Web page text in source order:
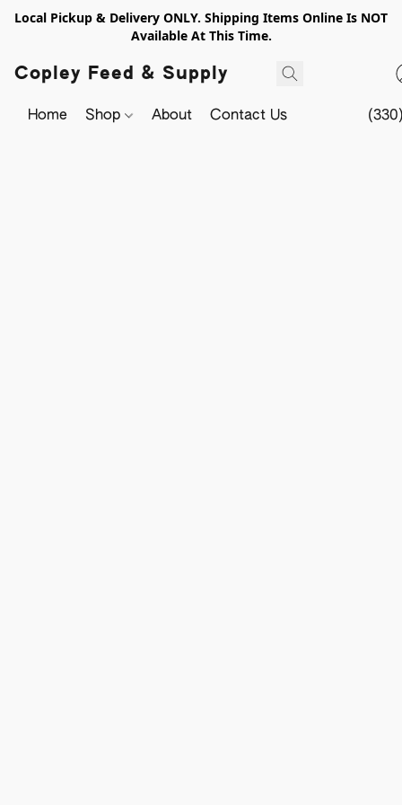
Local Pickup & Delivery ONLY. Shipping Items Online Is NOT
Available At This Time.
Copley Feed & Supply
Home Shop About Contact Us